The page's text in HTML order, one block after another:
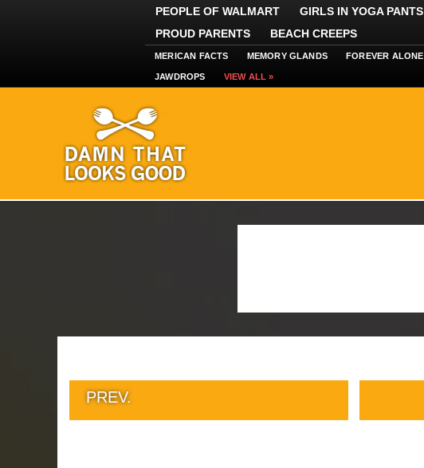
PEOPLE OF WALMART GIRLS IN YOGA PANTS
PROUD PARENTS
BEACH CREEPS
MERICAN FACTS MEMORY GLANDS FOREVER ALONE
JAWDROPS VIEW ALL »
PREV.